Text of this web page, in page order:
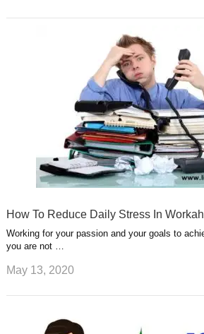
How To Reduce Daily Stress In
Working for your passion and your goals to
you are not …
May 13, 2020